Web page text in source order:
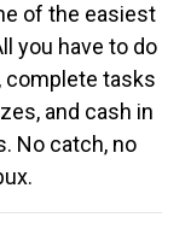
of the easiest
you have to do
complete tasks
and cash in
No catch, no